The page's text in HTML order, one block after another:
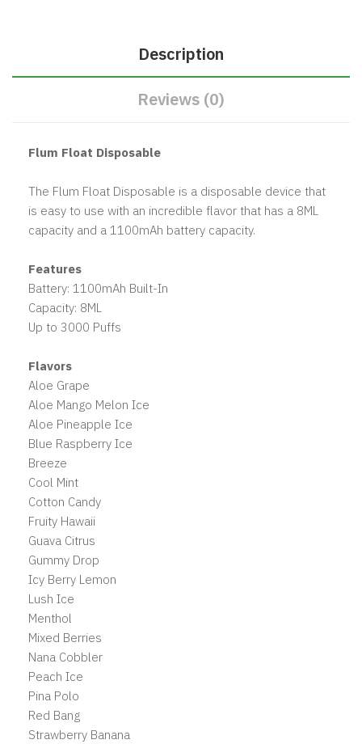
Description
Reviews (0)
Flum Float Disposable
The Flum Float Disposable is a disposable device that
is easy to use with an incredible flavor that has a 8ML
capacity and a 1100mAh battery capacity.
Features
Battery: 1100mAh Built-In
Capacity: 8ML
Up to 3000 Puffs
Flavors
Aloe Grape
Aloe Mango Melon Ice
Aloe Pineapple Ice
Blue Raspberry Ice
Breeze
Cool Mint
Cotton Candy
Fruity Hawaii
Guava Citrus
Gummy Drop
Icy Berry Lemon
Lush Ice
Menthol
Mixed Berries
Nana Cobbler
Peach Ice
Pina Polo
Red Bang
Strawberry Banana